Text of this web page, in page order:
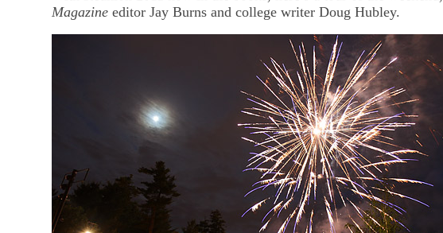
Magazine editor Jay Burns and college writer Doug Hubley.